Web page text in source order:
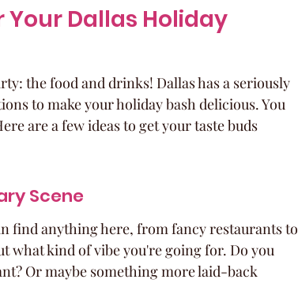
Your Dallas Holiday
the food and drinks! Dallas has a seriously
to make your holiday bash delicious. You
are a few ideas to get your taste buds
Scene
find anything here, from fancy restaurants to
what kind of vibe you're going for. Do you
Or maybe something more laid-back